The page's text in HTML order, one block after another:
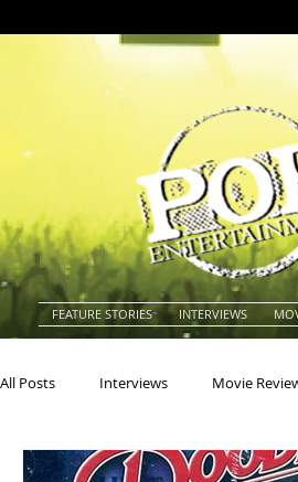
FEATURE STORIES INTERVIEWS
All Posts Interviews Movie
Actors Actresses